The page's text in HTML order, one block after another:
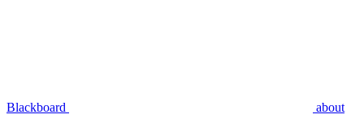
Blackboard about